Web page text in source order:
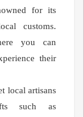
for its
customs.
you can
their
local artisans
such as